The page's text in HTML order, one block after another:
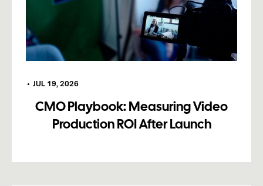
• JUL 19, 2026
CMO Playbook: Measuring Video
Production ROI After Launch